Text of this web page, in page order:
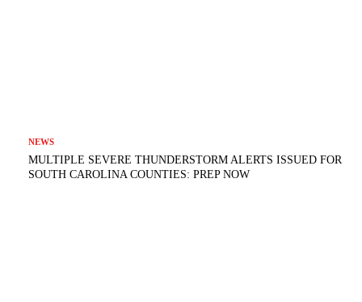
NEWS
MULTIPLE SEVERE THUNDERSTORM ALERTS ISSUED FOR
SOUTH CAROLINA COUNTIES: PREP NOW